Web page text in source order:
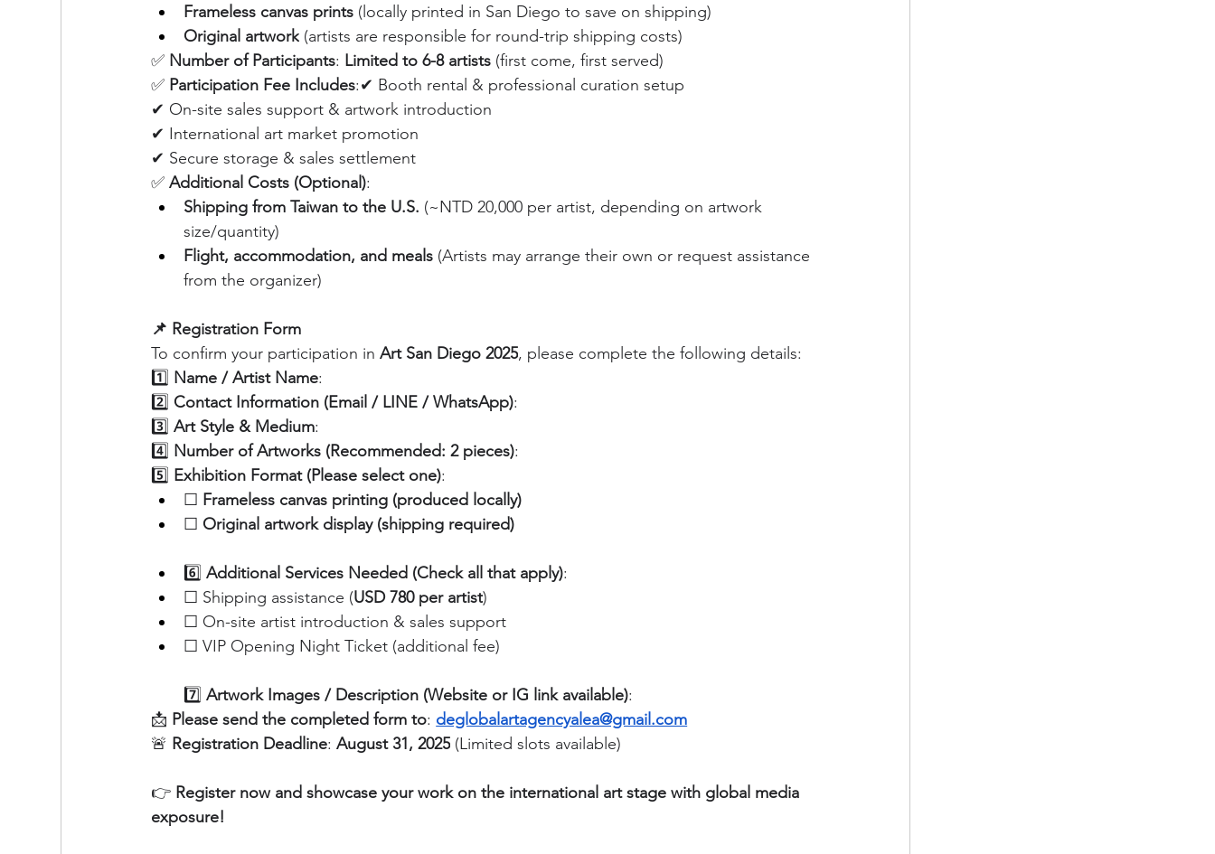
Frameless canvas prints (locally printed in San Diego to save on shipping)
Original artwork (artists are responsible for round-trip shipping costs)
✅ Number of Participants: Limited to 6-8 artists (first come, first served)
✅ Participation Fee Includes:✔ Booth rental & professional curation setup
✔ On-site sales support & artwork introduction
✔ International art market promotion
✔ Secure storage & sales settlement
✅ Additional Costs (Optional):
Shipping from Taiwan to the U.S. (~NTD 20,000 per artist, depending on artwork
size/quantity)
Flight, accommodation, and meals (Artists may arrange their own or request assistance
from the organizer)
📌 Registration Form
To confirm your participation in Art San Diego 2025, please complete the following details:
1️⃣ Name / Artist Name:
2️⃣ Contact Information (Email / LINE / WhatsApp):
3️⃣ Art Style & Medium:
4️⃣ Number of Artworks (Recommended: 2 pieces):
5️⃣ Exhibition Format (Please select one):
☐ Frameless canvas printing (produced locally)
☐ Original artwork display (shipping required)
6️⃣ Additional Services Needed (Check all that apply):
☐ Shipping assistance (USD 780 per artist)
☐ On-site artist introduction & sales support
☐ VIP Opening Night Ticket (additional fee)
7️⃣ Artwork Images / Description (Website or IG link available):
📩 Please send the completed form to: deglobalartagencyalea@gmail.com
🚨 Registration Deadline: August 31, 2025 (Limited slots available)
👉 Register now and showcase your work on the international art stage with global media
exposure!